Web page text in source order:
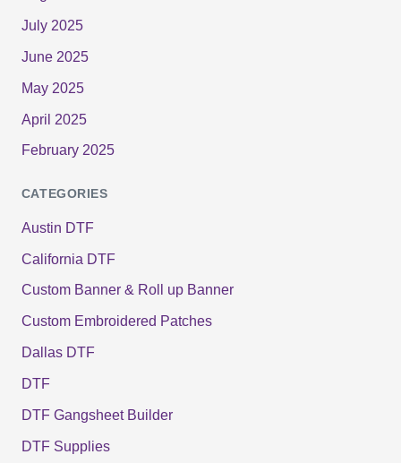
July 2025
June 2025
May 2025
April 2025
February 2025
CATEGORIES
Austin DTF
California DTF
Custom Banner & Roll up Banner
Custom Embroidered Patches
Dallas DTF
DTF
DTF Gangsheet Builder
DTF Supplies